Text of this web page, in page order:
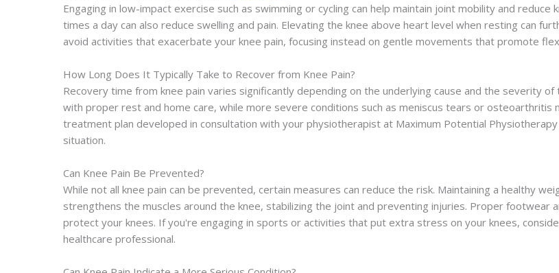
Engaging in low-impact exercise such as swimming or cycling can help maintain joint mobility and
times a day can also reduce swelling and pain. Elevating the knee above heart level when resting can
avoid activities that exacerbate your knee pain, focusing instead on gentle movements that promote
How Long Does It Typically Take to Recover from Knee Pain?
Recovery time from knee pain varies significantly depending on the underlying cause and the severity
with proper rest and home care, while more severe conditions such as meniscus tears or
treatment plan developed in consultation with your physiotherapist at Maximum Potential
situation.
Can Knee Pain Be Prevented?
While not all knee pain can be prevented, certain measures can reduce the risk. Maintaining a healthy
strengthens the muscles around the knee, stabilizing the joint and preventing injuries. Proper footwear
protect your knees. If you're engaging in sports or activities that put extra stress on your knees,
healthcare professional.